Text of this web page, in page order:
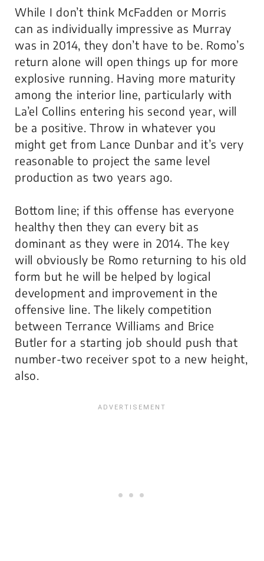
While I don’t think McFadden or Morris
can as individually impressive as Murray
was in 2014, they don’t have to be. Romo’s
return alone will open things up for more
explosive running. Having more maturity
among the interior line, particularly with
La’el Collins entering his second year, will
be a positive. Throw in whatever you
might get from Lance Dunbar and it’s very
reasonable to project the same level
production as two years ago.
Bottom line; if this offense has everyone
healthy then they can every bit as
dominant as they were in 2014. The key
will obviously be Romo returning to his old
form but he will be helped by logical
development and improvement in the
offensive line. The likely competition
between Terrance Williams and Brice
Butler for a starting job should push that
number-two receiver spot to a new height,
also.